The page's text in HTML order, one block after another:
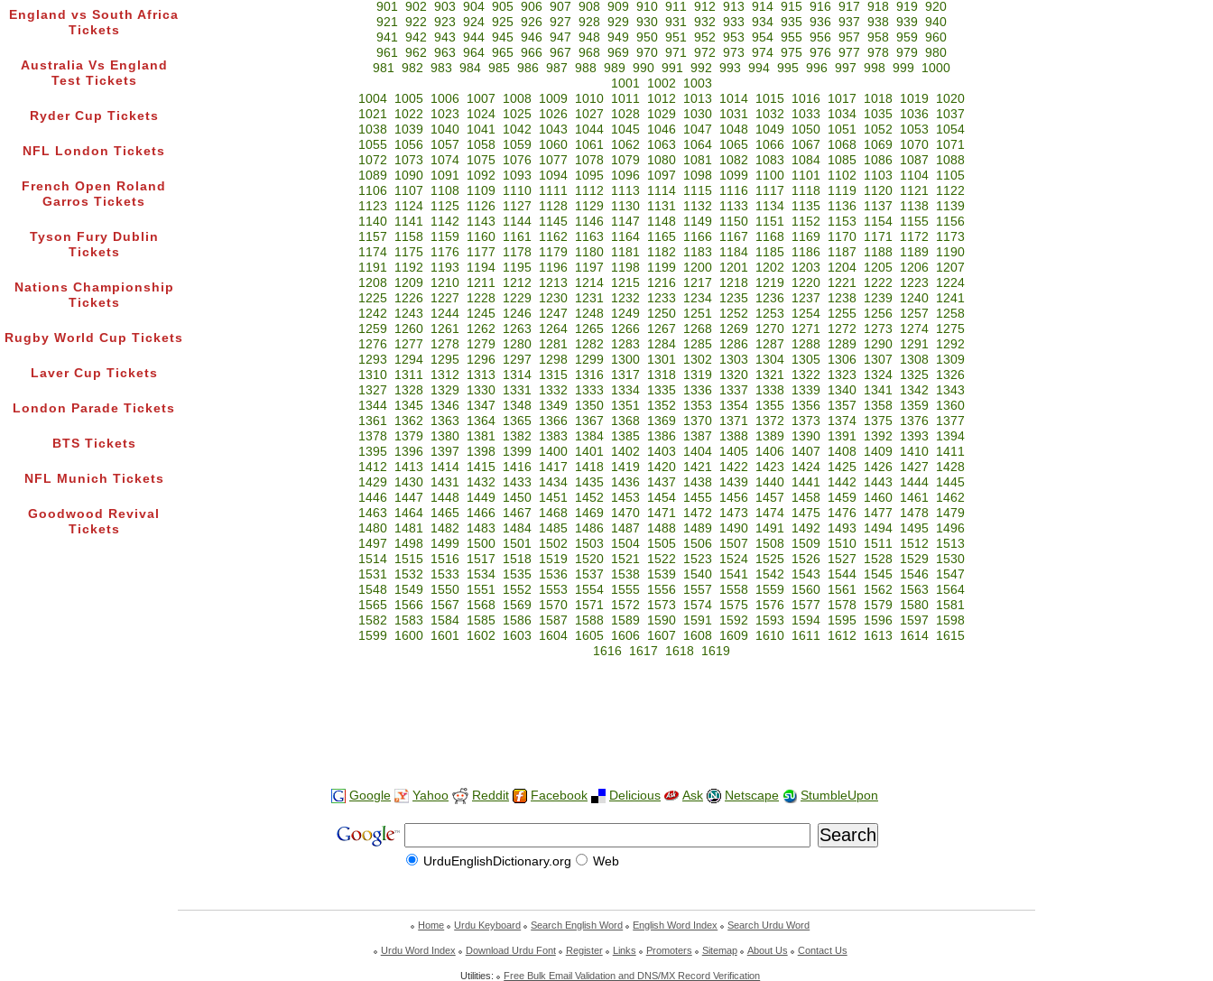
England vs South Africa
Tickets
Australia Vs England
Test Tickets
Ryder Cup Tickets
NFL London Tickets
French Open Roland
Garros Tickets
Tyson Fury Dublin
Tickets
Nations Championship
Tickets
Rugby World Cup Tickets
Laver Cup Tickets
London Parade Tickets
BTS Tickets
NFL Munich Tickets
Goodwood Revival
Tickets
901 902 903 904 905 906 907 908 909 910 911 912 913 914 915 916 917 918 919 920
921 922 923 924 925 926 927 928 929 930 931 932 933 934 935 936 937 938 939 940
941 942 943 944 945 946 947 948 949 950 951 952 953 954 955 956 957 958 959 960
961 962 963 964 965 966 967 968 969 970 971 972 973 974 975 976 977 978 979 980
981 982 983 984 985 986 987 988 989 990 991 992 993 994 995 996 997 998 999
1000
1001
1002
1003
1004
1005 1006 1007 1008 1009 1010 1011 1012 1013 1014 1015 1016 1017 1018 1019
1020
1021
1022 1023 1024 1025 1026 1027 1028 1029 1030 1031 1032 1033 1034 1035 1036
1037
1038
1039 1040 1041 1042 1043 1044 1045 1046 1047 1048 1049 1050 1051 1052 1053
1054
1055
1056 1057 1058 1059 1060 1061 1062 1063 1064 1065 1066 1067 1068 1069 1070
1071
1072
1073 1074 1075 1076 1077 1078 1079 1080 1081 1082 1083 1084 1085 1086 1087
1088
1089
1090 1091 1092 1093 1094 1095 1096 1097 1098 1099 1100 1101 1102 1103 1104
1105
1106
1107 1108 1109 1110 1111 1112 1113 1114 1115 1116 1117 1118 1119 1120 1121
1122
1123
1124 1125 1126 1127 1128 1129 1130 1131 1132 1133 1134 1135 1136 1137 1138
1139
1140
1141 1142 1143 1144 1145 1146 1147 1148 1149 1150 1151 1152 1153 1154 1155
1156
1157
1158 1159 1160 1161 1162 1163 1164 1165 1166 1167 1168 1169 1170 1171 1172
1173
1174
1175 1176 1177 1178 1179 1180 1181 1182 1183 1184 1185 1186 1187 1188 1189
1190
1191
1192 1193 1194 1195 1196 1197 1198 1199 1200 1201 1202 1203 1204 1205 1206
1207
1208
1209 1210 1211 1212 1213 1214 1215 1216 1217 1218 1219 1220 1221 1222 1223
1224
1225
1226 1227 1228 1229 1230 1231 1232 1233 1234 1235 1236 1237 1238 1239 1240
1241
1242
1243 1244 1245 1246 1247 1248 1249 1250 1251 1252 1253 1254 1255 1256 1257
1258
1259
1260 1261 1262 1263 1264 1265 1266 1267 1268 1269 1270 1271 1272 1273 1274
1275
1276
1277 1278 1279 1280 1281 1282 1283 1284 1285 1286 1287 1288 1289 1290 1291
1292
1293
1294 1295 1296 1297 1298 1299 1300 1301 1302 1303 1304 1305 1306 1307 1308
1309
1310
1311 1312 1313 1314 1315 1316 1317 1318 1319 1320 1321 1322 1323 1324 1325
1326
1327
1328 1329 1330 1331 1332 1333 1334 1335 1336 1337 1338 1339 1340 1341 1342
1343
1344
1345 1346 1347 1348 1349 1350 1351 1352 1353 1354 1355 1356 1357 1358 1359
1360
1361
1362 1363 1364 1365 1366 1367 1368 1369 1370 1371 1372 1373 1374 1375 1376
1377
1378
1379 1380 1381 1382 1383 1384 1385 1386 1387 1388 1389 1390 1391 1392 1393
1394
1395
1396 1397 1398 1399 1400 1401 1402 1403 1404 1405 1406 1407 1408 1409 1410
1411
1412
1413 1414 1415 1416 1417 1418 1419 1420 1421 1422 1423 1424 1425 1426 1427
1428
1429
1430 1431 1432 1433 1434 1435 1436 1437 1438 1439 1440 1441 1442 1443 1444
1445
1446
1447 1448 1449 1450 1451 1452 1453 1454 1455 1456 1457 1458 1459 1460 1461
1462
1463
1464 1465 1466 1467 1468 1469 1470 1471 1472 1473 1474 1475 1476 1477 1478
1479
1480
1481 1482 1483 1484 1485 1486 1487 1488 1489 1490 1491 1492 1493 1494 1495
1496
1497
1498 1499 1500 1501 1502 1503 1504 1505 1506 1507 1508 1509 1510 1511 1512
1513
1514
1515 1516 1517 1518 1519 1520 1521 1522 1523 1524 1525 1526 1527 1528 1529
1530
1531
1532 1533 1534 1535 1536 1537 1538 1539 1540 1541 1542 1543 1544 1545 1546
1547
1548
1549 1550 1551 1552 1553 1554 1555 1556 1557 1558 1559 1560 1561 1562 1563
1564
1565
1566 1567 1568 1569 1570 1571 1572 1573 1574 1575 1576 1577 1578 1579 1580
1581
1582
1583 1584 1585 1586 1587 1588 1589 1590 1591 1592 1593 1594 1595 1596 1597
1598
1599
1600 1601 1602 1603 1604 1605 1606 1607 1608 1609 1610 1611 1612 1613 1614
1615
1616
1617 1618 1619
Google Yahoo Reddit Facebook Delicious Ask Netscape StumbleUpon
UrduEnglishDictionary.org Web
Home Urdu Keyboard Search English Word English Word Index Search Urdu Word
Urdu Word Index Download Urdu Font Register Links Promoters Sitemap About Us Contact Us
Utilities: Free Bulk Email Validation and DNS/MX Record Verification